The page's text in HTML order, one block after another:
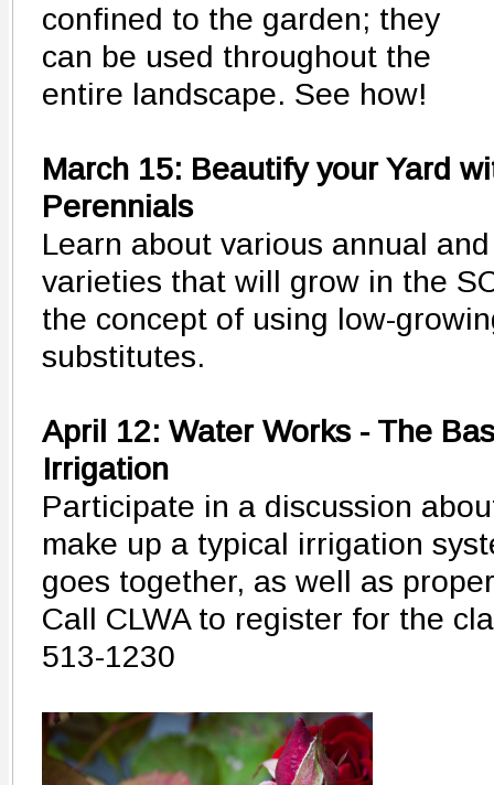
confined to the garden; they
can be used throughout the
entire landscape. See how!
March 15: Beautify your Yard
Perennials
Learn about various annual
varieties that will grow in the
the concept of using low-
substitutes.
April 12: Water Works - The
Irrigation
Participate in a discussion
make up a typical irrigation
goes together, as well as
Call CLWA to register for the
513-1230